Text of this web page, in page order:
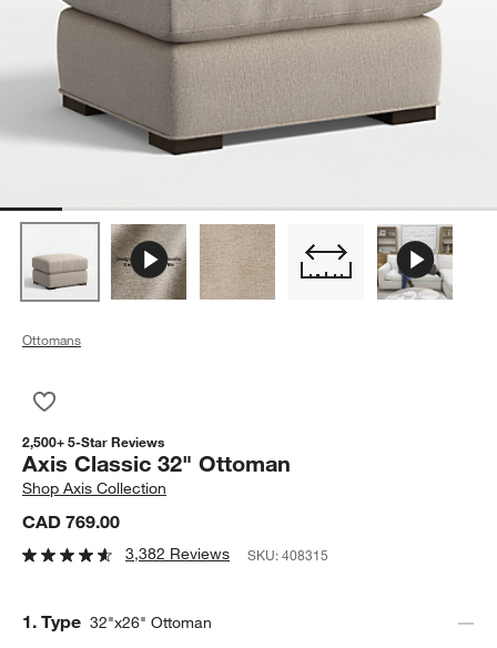
Ottomans
2,500+ 5-Star Reviews
Axis Classic 32" Ottoman
ShopAxis Collection
CAD 769.00
3,382 Reviews SKU:408315
Step
1. Type 32"x26" Ottoman